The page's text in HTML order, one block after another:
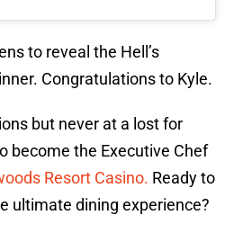
to reveal the Hell’s
Congratulations to Kyle.
but never at a lost for
become the Executive Chef
Resort Casino. Ready to
ultimate dining experience?